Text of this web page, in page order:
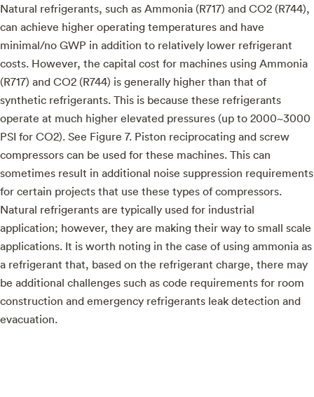
Natural refrigerants, such as Ammonia (R717) and CO2 (R744),
can achieve higher operating temperatures and have
minimal/no GWP in addition to relatively lower refrigerant
costs. However, the capital cost for machines using Ammonia
(R717) and CO2 (R744) is generally higher than that of
synthetic refrigerants. This is because these refrigerants
operate at much higher elevated pressures (up to 2000~3000
PSI for CO2). See Figure 7. Piston reciprocating and screw
compressors can be used for these machines. This can
sometimes result in additional noise suppression requirements
for certain projects that use these types of compressors.
Natural refrigerants are typically used for industrial
application; however, they are making their way to small scale
applications. It is worth noting in the case of using ammonia as
a refrigerant that, based on the refrigerant charge, there may
be additional challenges such as code requirements for room
construction and emergency refrigerants leak detection and
evacuation.